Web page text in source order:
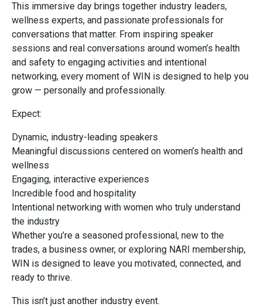
This immersive day brings together industry leaders,
wellness experts, and passionate professionals for
conversations that matter. From inspiring speaker
sessions and real conversations around women’s health
and safety to engaging activities and intentional
networking, every moment of WIN is designed to help you
grow — personally and professionally.
Expect:
Dynamic, industry-leading speakers
Meaningful discussions centered on women’s health and
wellness
Engaging, interactive experiences
Incredible food and hospitality
Intentional networking with women who truly understand
the industry
Whether you’re a seasoned professional, new to the
trades, a business owner, or exploring NARI membership,
WIN is designed to leave you motivated, connected, and
ready to thrive.
This isn’t just another industry event.